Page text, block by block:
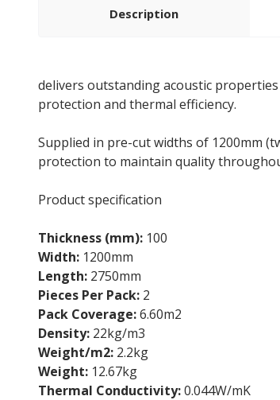
Description
delivers outstanding acoustic
protection and thermal efficiency.
Supplied in pre-cut widths of 1200mm
protection to maintain quality
Product specification
Thickness (mm): 100
Width: 1200mm
Length: 2750mm
Pieces Per Pack: 2
Pack Coverage:6.60m2
Density: 22kg/m3
Weight/m2: 2.2kg
Weight: 12.67kg
Thermal Conductivity:0.044W/mK